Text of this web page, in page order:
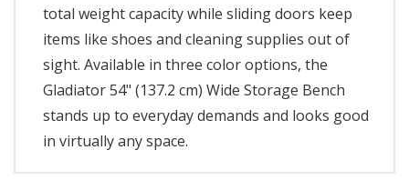
total weight capacity while sliding doors keep
items like shoes and cleaning supplies out of
sight. Available in three color options, the
Gladiator 54" (137.2 cm) Wide Storage Bench
stands up to everyday demands and looks good
in virtually any space.